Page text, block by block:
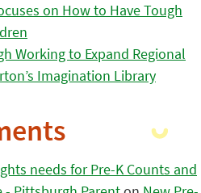
on How to Have Tough
Working to Expand Regional
Imagination Library
needs for Pre-K Counts and